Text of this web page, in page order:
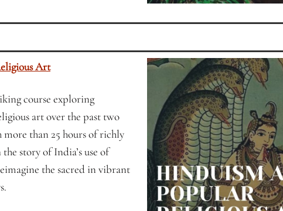
Art
course exploring
art over the past two
than 25 hours of richly
story of India’s use of
the sacred in vibrant